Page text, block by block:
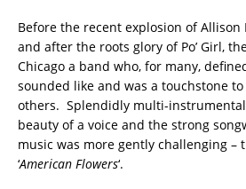
Before the recent explosion of Allison
and after the roots glory of Po’ Girl,
Chicago a band who, for many,
sounded like and was a touchstone
others. Splendidly multi-
beauty of a voice and the strong
music was more gently challenging –
‘American Flowers‘.